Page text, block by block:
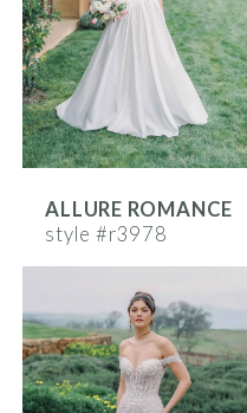
ALLURE ROMANCE
style #r3978